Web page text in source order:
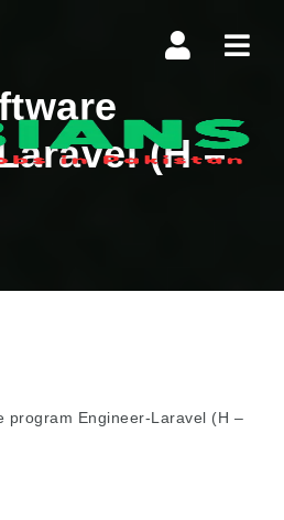
(H –
program Engineer-Laravel (H –